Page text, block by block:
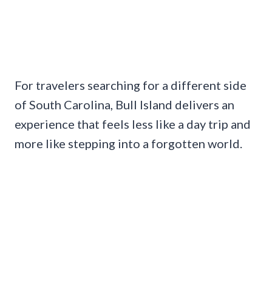
For travelers searching for a different side
of South Carolina, Bull Island delivers an
experience that feels less like a day trip and
more like stepping into a forgotten world.